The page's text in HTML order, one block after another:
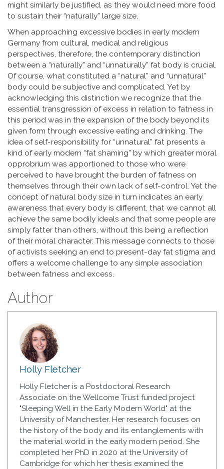
might similarly be justified, as they would need more food
to sustain their “naturally” large size.
When approaching excessive bodies in early modern
Germany from cultural, medical and religious
perspectives, therefore, the contemporary distinction
between a “naturally” and “unnaturally” fat body is crucial.
Of course, what constituted a “natural” and “unnatural”
body could be subjective and complicated. Yet by
acknowledging this distinction we recognize that the
essential transgression of excess in relation to fatness in
this period was in the expansion of the body beyond its
given form through excessive eating and drinking. The
idea of self-responsibility for “unnatural” fat presents a
kind of early modern “fat shaming” by which greater moral
opprobrium was apportioned to those who were
perceived to have brought the burden of fatness on
themselves through their own lack of self-control. Yet the
concept of natural body size in turn indicates an early
awareness that every body is different, that we cannot all
achieve the same bodily ideals and that some people are
simply fatter than others, without this being a reflection
of their moral character. This message connects to those
of activists seeking an end to present-day fat stigma and
offers a welcome challenge to any simple association
between fatness and excess.
Author
Holly Fletcher
Holly Fletcher is a Postdoctoral Research
Associate on the Wellcome Trust funded project
"Sleeping Well in the Early Modern World" at the
University of Manchester. Her research focuses on
the history of the body and its entanglements with
the material world in the early modern period. She
completed her PhD in 2020 at the University of
Cambridge for which her thesis examined the